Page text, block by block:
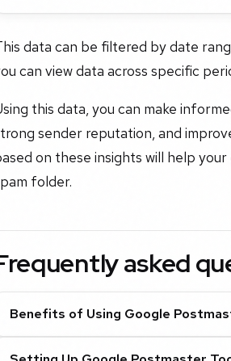
data can be filtered by date
can view data across specific
this data, you can make
sender reputation, and
on these insights will help
folder.
asked
Benefits of Using Google